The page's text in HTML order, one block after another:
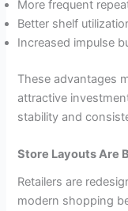
More frequent
Better shelf
Increased impulse
These advantages
attractive
stability and
Store Layouts Are
Retailers are
modern shopping